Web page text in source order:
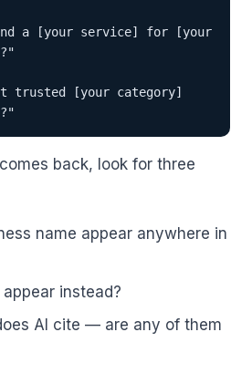
a [your service] for [your
trusted [your category]
back, look for three
name appear anywhere in
instead?
AI cite — are any of them